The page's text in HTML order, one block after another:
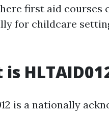
first aid courses
for childcare
is a nationally